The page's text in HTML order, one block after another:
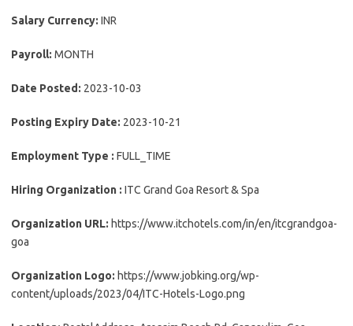
Salary Currency: INR
Payroll: MONTH
Date Posted: 2023-10-03
Posting Expiry Date: 2023-10-21
Employment Type : FULL_TIME
Hiring Organization : ITC Grand Goa Resort & Spa
Organization URL: https://www.itchotels.com/in/en/itcgrandgoa-
goa
Organization Logo: https://www.jobking.org/wp-
content/uploads/2023/04/ITC-Hotels-Logo.png